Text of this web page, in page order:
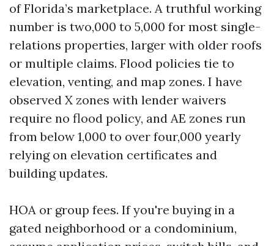
of Florida’s marketplace. A truthful working
number is two,000 to 5,000 for most single-
relations properties, larger with older roofs
or multiple claims. Flood policies tie to
elevation, venting, and map zones. I have
observed X zones with lender waivers
require no flood policy, and AE zones run
from below 1,000 to over four,000 yearly
relying on elevation certificates and
building updates.
HOA or group fees. If you're buying in a
gated neighborhood or a condominium,